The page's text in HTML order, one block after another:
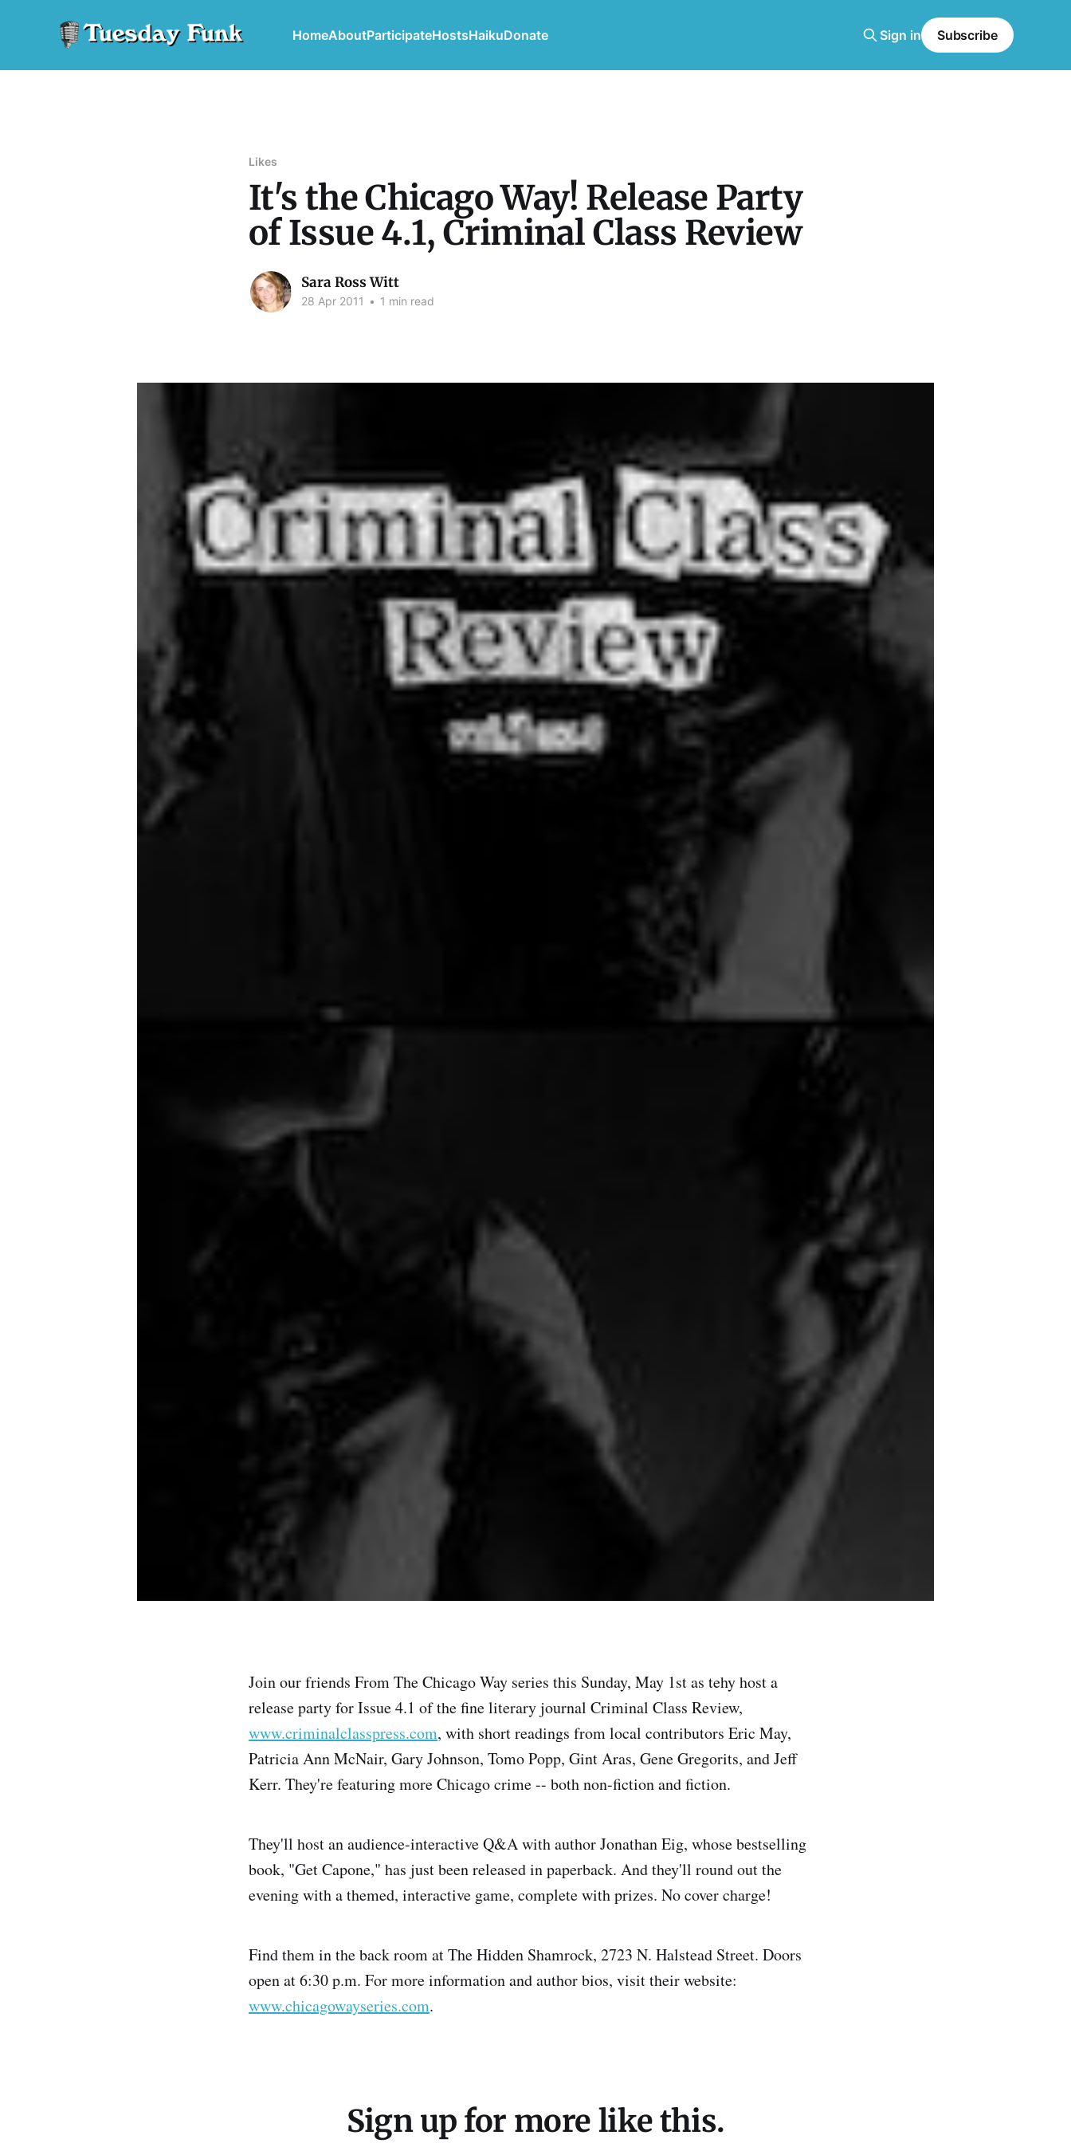
HomeAboutParticipateHostsHaikuDonate Sign in Subscribe
Likes
It's the Chicago Way! Release Party
of Issue 4.1, Criminal Class Review
Sara Ross Witt
28 Apr 2011 • 1 min read
Join our friends From The Chicago Way series this Sunday, May 1st as tehy host a
release party for Issue 4.1 of the fine literary journal Criminal Class Review,
www.criminalclasspress.com, with short readings from local contributors Eric May,
Patricia Ann McNair, Gary Johnson, Tomo Popp, Gint Aras, Gene Gregorits, and Jeff
Kerr. They're featuring more Chicago crime -- both non-fiction and fiction.
They'll host an audience-interactive Q&A with author Jonathan Eig, whose bestselling
book, "Get Capone," has just been released in paperback. And they'll round out the
evening with a themed, interactive game, complete with prizes. No cover charge!
Find them in the back room at The Hidden Shamrock, 2723 N. Halstead Street. Doors
open at 6:30 p.m. For more information and author bios, visit their website:
www.chicagowayseries.com.
Sign up for more like this.